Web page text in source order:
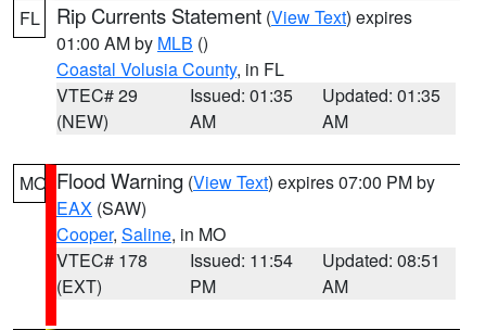
FL Rip Currents Statement (View Text) expires
01:00 AM by MLB ()
Coastal Volusia County, in FL
VTEC# 29
(NEW)
Issued: 01:35
AM
Updated: 01:35
AM
MO Flood Warning (View Text) expires 07:00 PM by
EAX (SAW)
Cooper, Saline, in MO
VTEC# 178
(EXT)
Issued: 11:54
PM
Updated: 08:51
AM